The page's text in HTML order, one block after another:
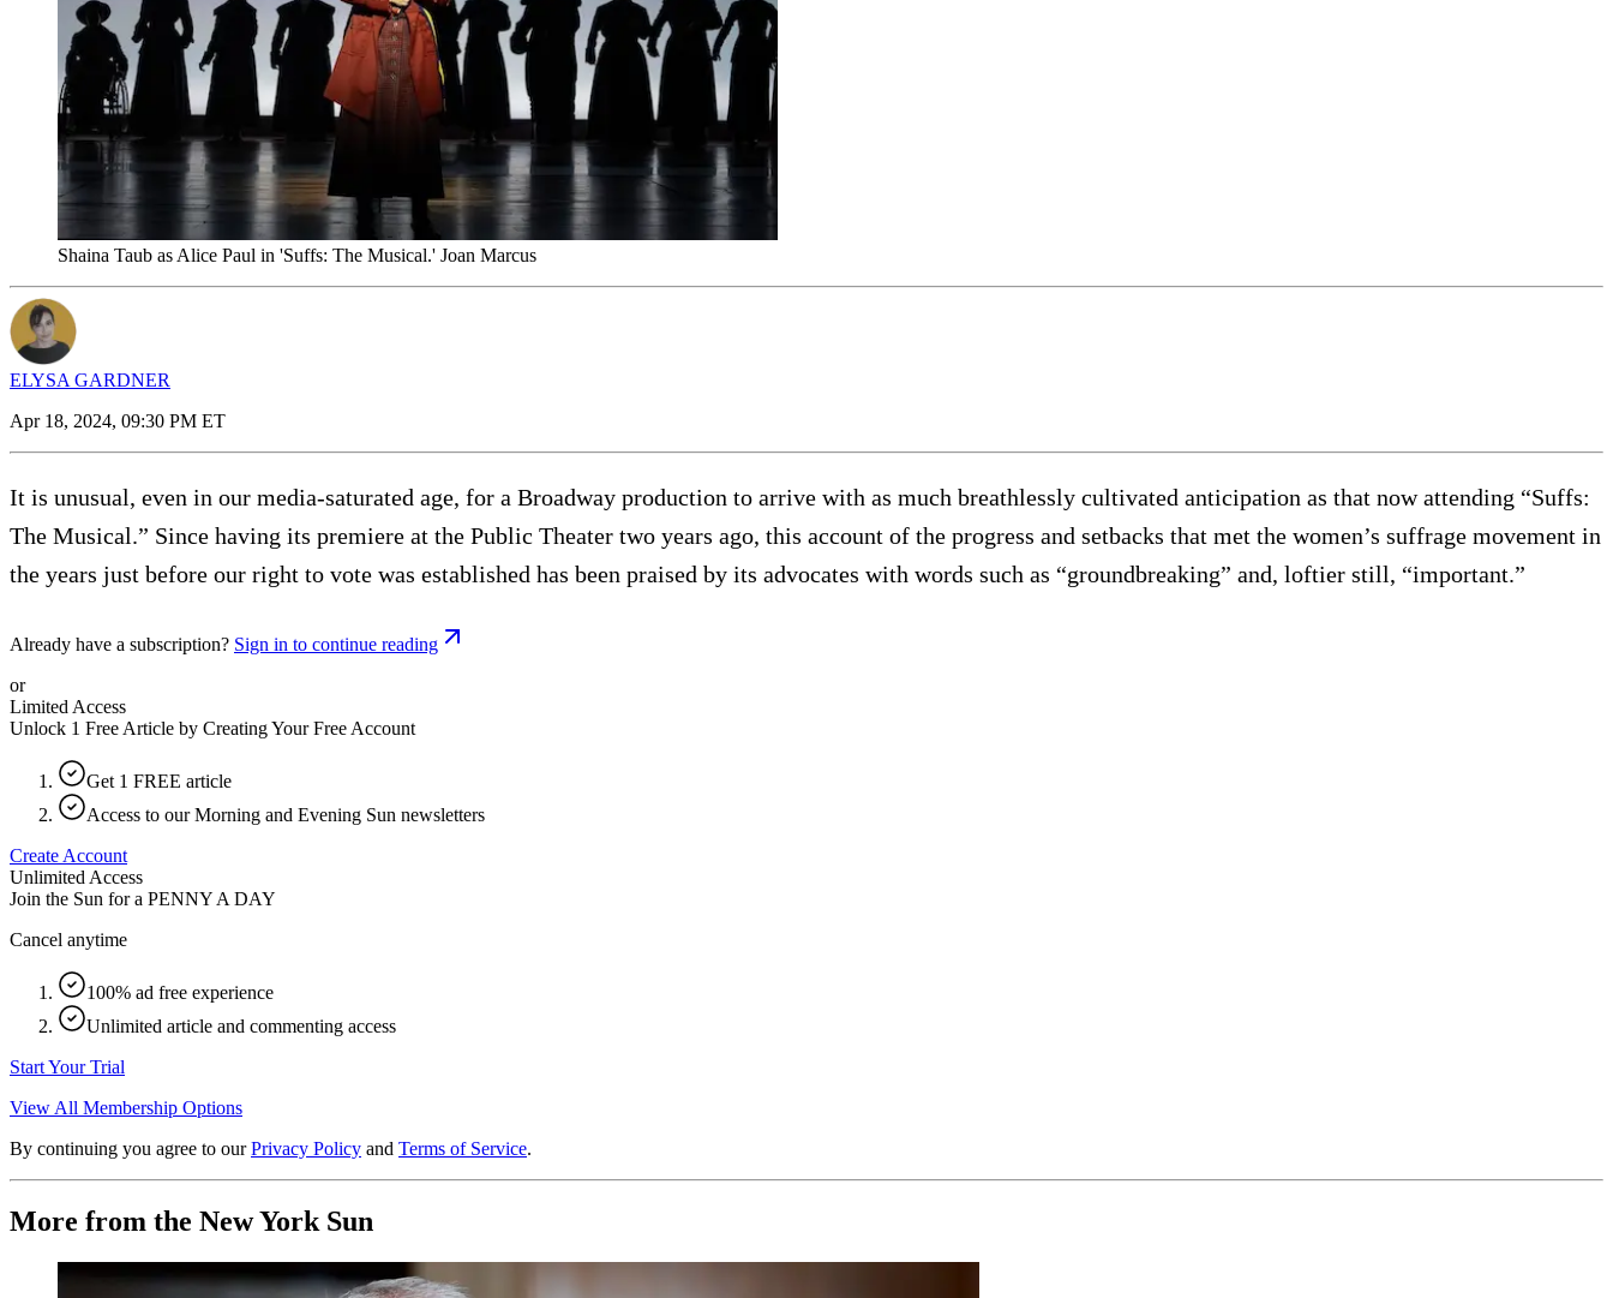
Shaina Taub as Alice Paul in 'Suffs: The Musical.' Joan Marcus
ELYSA GARDNER
Apr 18, 2024, 09:30 PM ET
It is unusual, even in our media-saturated age, for a Broadway production to arrive with as much breathlessly cultivated anticipation as that now attending “Suffs:
The Musical.” Since having its premiere at the Public Theater two years ago, this account of the progress and setbacks that met the women’s suffrage movement in
the years just before our right to vote was established has been praised by its advocates with words such as “groundbreaking” and, loftier still, “important.”
Already have a subscription? Sign in to continue reading
or
Limited Access
Unlock 1 Free Article by Creating Your Free Account
Get 1 FREE article
Access to our Morning and Evening Sun newsletters
Create Account
Unlimited Access
Join the Sun for a PENNY A DAY
Cancel anytime
100% ad free experience
Unlimited article and commenting access
Start Your Trial
View All Membership Options
By continuing you agree to our Privacy Policy and Terms of Service.
More from the New York Sun